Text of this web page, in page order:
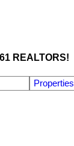
REALTORS!
Properties